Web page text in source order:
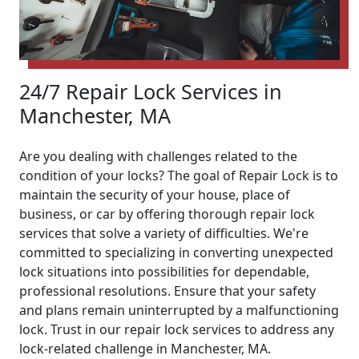
24/7 Repair Lock Services in
Manchester, MA
Are you dealing with challenges related to the
condition of your locks? The goal of Repair Lock is to
maintain the security of your house, place of
business, or car by offering thorough repair lock
services that solve a variety of difficulties. We're
committed to specializing in converting unexpected
lock situations into possibilities for dependable,
professional resolutions. Ensure that your safety
and plans remain uninterrupted by a malfunctioning
lock. Trust in our repair lock services to address any
lock-related challenge in Manchester, MA.